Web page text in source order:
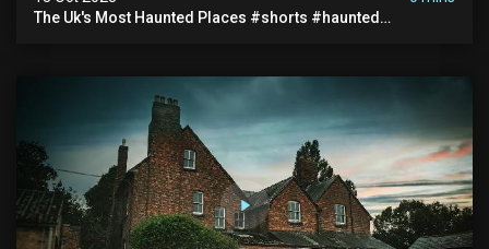
The Uk's Most Haunted Places #shorts #haunted